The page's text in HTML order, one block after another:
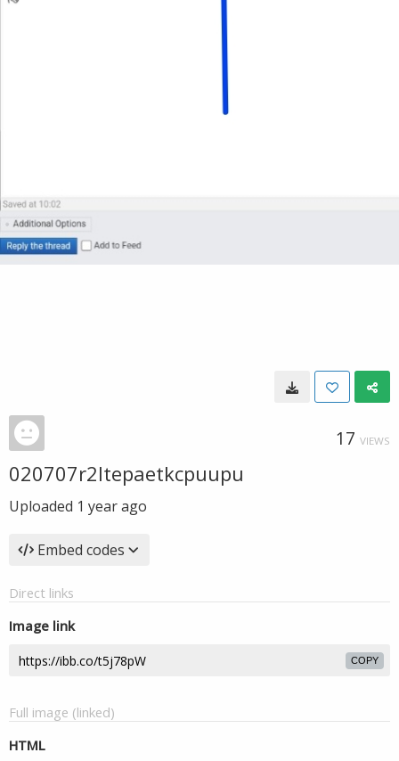
17 VIEWS
020707r2ltepaetkcpuupu
Uploaded 1 year ago
Embed codes
Direct links
Image link
COPY
Full image (linked)
HTML